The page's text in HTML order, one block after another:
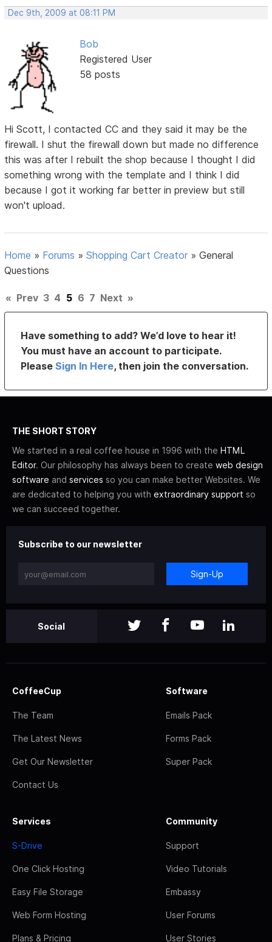
Dec 9th, 2009 at 08:11 PM
Bob
Registered User
58 posts
Hi Scott, I contacted CC and they said it may be the
firewall. I shut the firewall down but made no difference
this was after I rebuilt the shop because I thought I did
something wrong with the template and I think I did
because I got it working far better in preview but still
won't upload.
Home » Forums »Shopping Cart Creator »General
Questions
« Prev 3 4 5 6 7 Next »
Have something to add? We’d love to hear it!
You must have an account to participate.
PleaseSign In Here, then join the conversation.
THE SHORT STORY
We started in a real coffee house in 1996 with the HTML
Editor. Our philosophy has always been to create web design
software and services so you can make better Websites. We
are dedicated to helping you with extraordinary support so
we can succeed together.
Subscribe to our newsletter
Sign-Up
Social
CoffeeCup
The Team
The Latest News
Get Our Newsletter
Contact Us
Software
Emails Pack
Forms Pack
Super Pack
Services
S-Drive
One Click Hosting
Easy File Storage
Web Form Hosting
Plans & Pricing
Community
Support
Video Tutorials
Embassy
User Forums
User Stories